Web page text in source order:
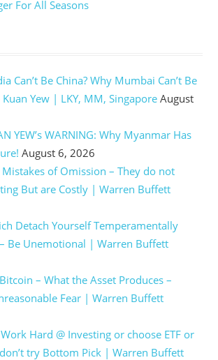
For All Seasons
Can’t Be China? Why Mumbai Can’t Be
Yew | LKY, MM, Singapore August
YEW’s WARNING: Why Myanmar Has
August 6, 2026
of Omission – They do not
But are Costly | Warren Buffett
Detach Yourself Temperamentally
Be Unemotional | Warren Buffett
– What the Asset Produces –
Fear | Warren Buffett
Hard @ Investing or choose ETF or
try Bottom Pick | Warren Buffett